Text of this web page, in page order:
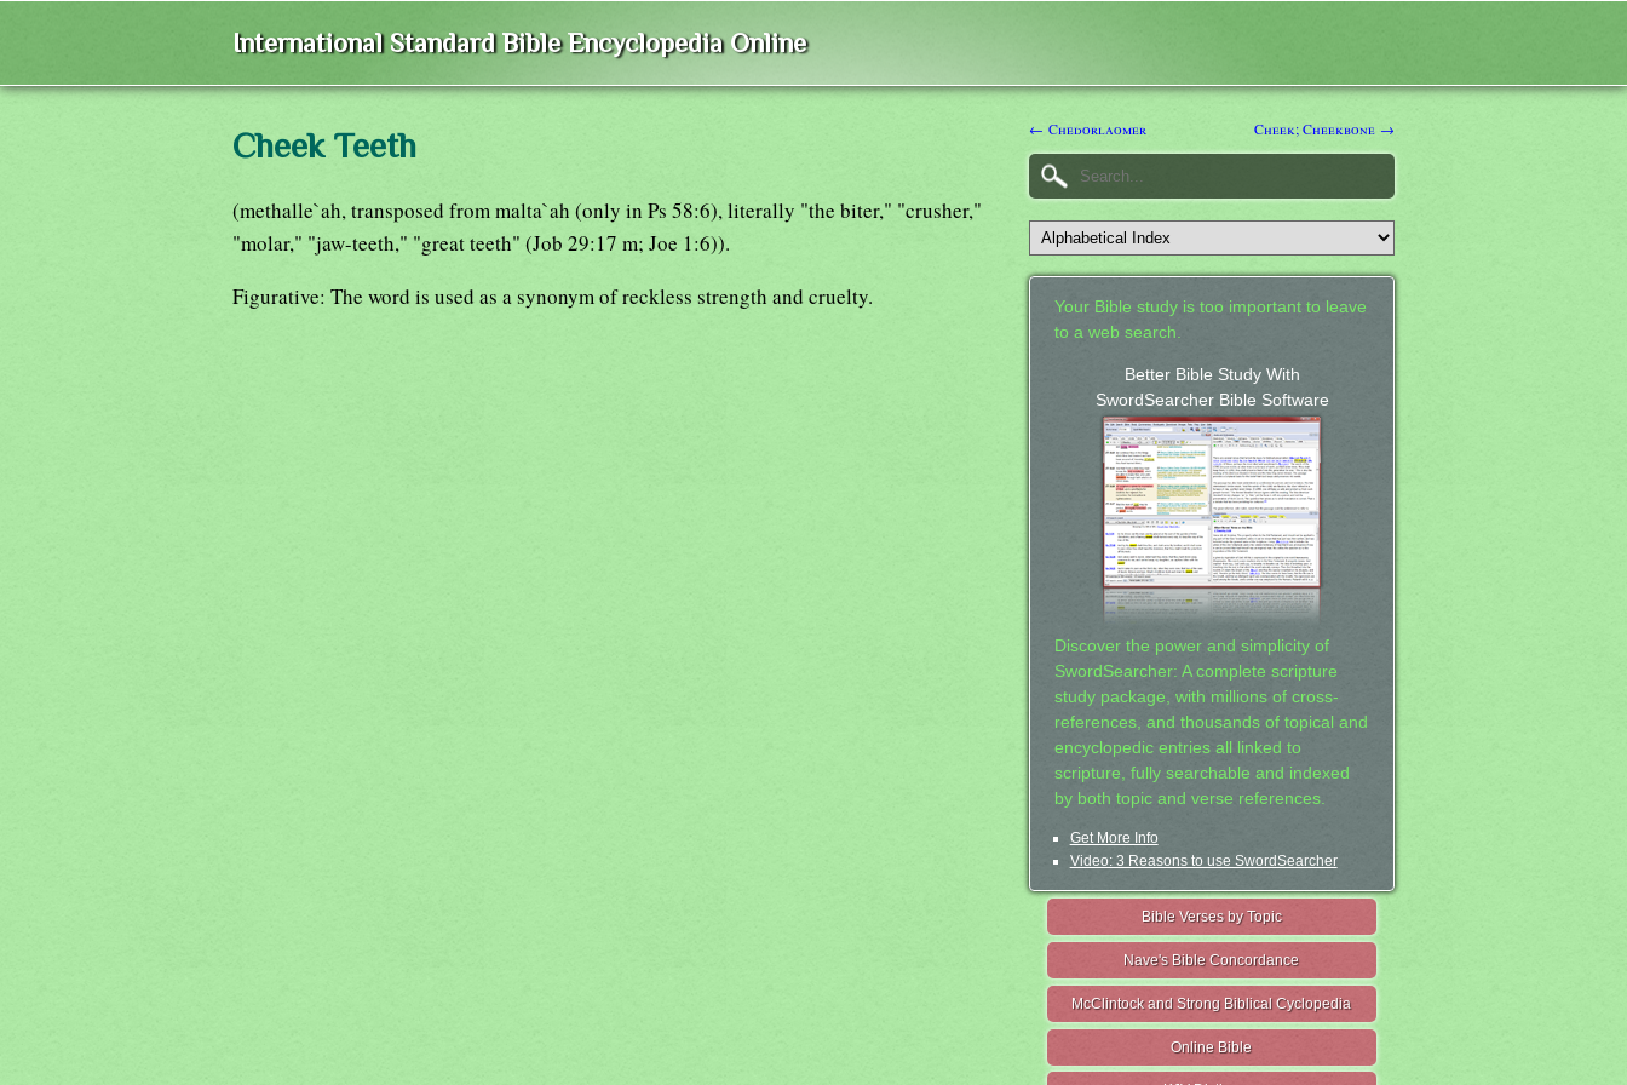
International Standard Bible Encyclopedia Online
Cheek Teeth
(methalle`ah, transposed from malta`ah (only in Ps 58:6), literally "the biter," "crusher,"
"molar," "jaw-teeth," "great teeth" (Job 29:17 m; Joe 1:6)).
Figurative: The word is used as a synonym of reckless strength and cruelty.
← Chedorlaomer Cheek; Cheekbone →
Your Bible study is too important to leave
to a web search.
Better Bible Study With
SwordSearcher Bible Software
Discover the power and simplicity of
SwordSearcher: A complete scripture
study package, with millions of cross-
references, and thousands of topical and
encyclopedic entries all linked to
scripture, fully searchable and indexed
by both topic and verse references.
Get More Info
Video: 3 Reasons to use SwordSearcher
Bible Verses by Topic
Nave's Bible Concordance
McClintock and Strong Biblical Cyclopedia
Online Bible